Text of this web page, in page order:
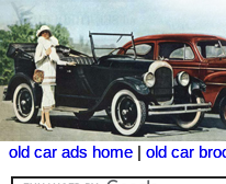
old car ads home old car
old car ads home old car